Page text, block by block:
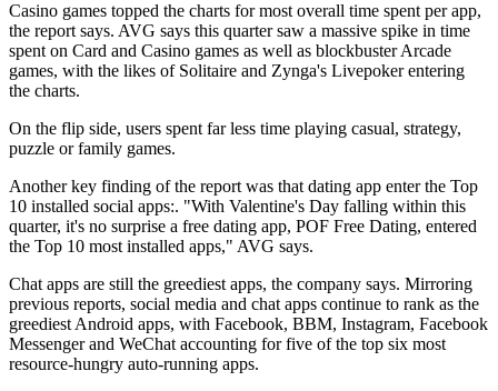
Casino games topped the charts for most overall time spent per app,
the report says. AVG says this quarter saw a massive spike in time
spent on Card and Casino games as well as blockbuster Arcade
games, with the likes of Solitaire and Zynga's Livepoker entering
the charts.
On the flip side, users spent far less time playing casual, strategy,
puzzle or family games.
Another key finding of the report was that dating app enter the Top
10 installed social apps:. "With Valentine's Day falling within this
quarter, it's no surprise a free dating app, POF Free Dating, entered
the Top 10 most installed apps," AVG says.
Chat apps are still the greediest apps, the company says. Mirroring
previous reports, social media and chat apps continue to rank as the
greediest Android apps, with Facebook, BBM, Instagram, Facebook
Messenger and WeChat accounting for five of the top six most
resource-hungry auto-running apps.